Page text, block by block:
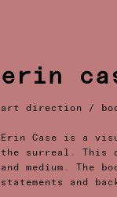
erin
art direction /
Erin Case is a
the surreal. This
and medium. The
statements and